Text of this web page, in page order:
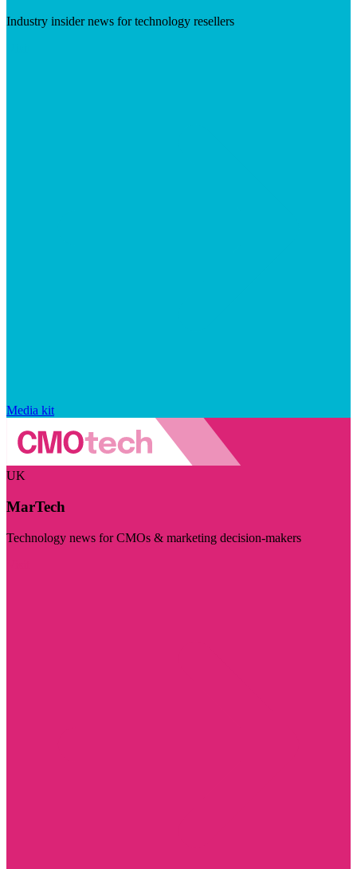
Industry insider news for technology resellers
Media kit
UK
MarTech
Technology news for CMOs & marketing decision-makers